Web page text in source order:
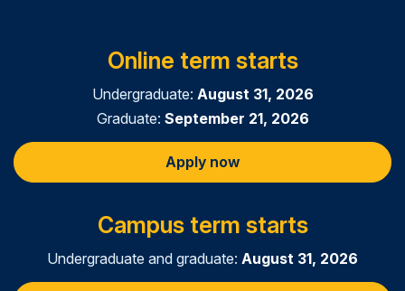
Online term starts
Undergraduate: August 31, 2026
Graduate: September 21, 2026
Apply now
Campus term starts
Undergraduate and graduate: August 31, 2026